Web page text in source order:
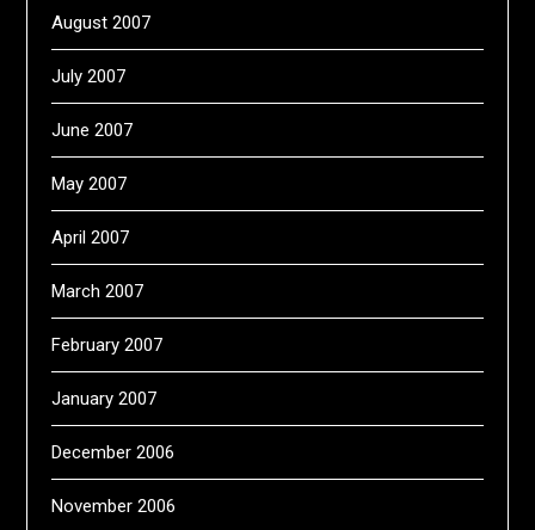
August 2007
July 2007
June 2007
May 2007
April 2007
March 2007
February 2007
January 2007
December 2006
November 2006